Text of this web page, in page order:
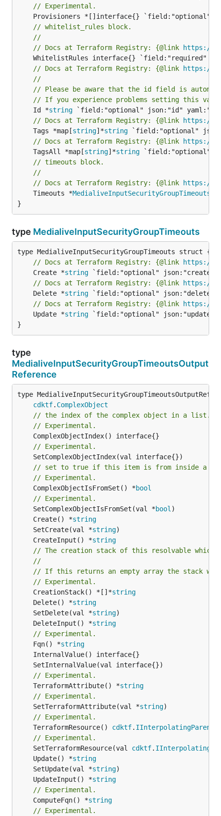
// Experimental.
// whitelist_rules block.
//
// Docs at Terraform Registry: {@link https://
// Docs at Terraform Registry: {@link https://
//
// Please be aware that the id field is
// If you experience problems setting this
	Id *
string
// Docs at Terraform Registry: {@link https://
	Tags *map[
string]*string
// Docs at Terraform Registry: {@link https://
	TagsAll *map[
string]*string
// timeouts block.
//
// Docs at Terraform Registry: {@link https://
	Timeouts *
MedialiveInputSecurityGroupTimeouts
}
type MedialiveInputSecurityGroupTimeouts
// Docs at Terraform Registry: {@link https://
	Create *
string
// Docs at Terraform Registry: {@link https://
	Delete *
string
// Docs at Terraform Registry: {@link https://
	Update *
string `field:"optional" json:"update"
}
type
MedialiveInputSecurityGroupTimeoutsOutput
Reference
type
cdktf. ComplexObject
// the index of the complex object in a list.
// Experimental.
// Experimental.
// set to true if this item is from inside a
// Experimental.
	ComplexObjectIsFromSet() *
bool
// Experimental.
	SetComplexObjectIsFromSet(val *
bool
	Create() *
string
	SetCreate(val *
string
	CreateInput() *
string
// The creation stack of this resolvable which
//
// If this returns an empty array the stack
// Experimental.
	CreationStack() *[]*
string
	Delete() *
string
	SetDelete(val *
string
	DeleteInput() *
string
// Experimental.
	Fqn() *
string
// Experimental.
	TerraformAttribute() *
string
// Experimental.
	SetTerraformAttribute(val *
string
// Experimental.
	TerraformResource()
cdktf. IInterpolatingParent
// Experimental.
	SetTerraformResource(val
cdktf.
	Update() *
string
	SetUpdate(val *
string
	UpdateInput() *
string
// Experimental.
	ComputeFqn() *
string
// Experimental.